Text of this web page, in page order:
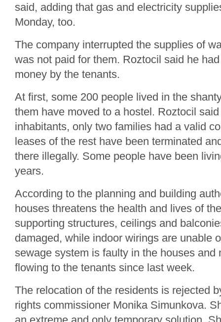
said, adding that gas and electricity
Monday, too.
The company interrupted the supplies of
was not paid for them. Roztocil said he
money by the tenants.
At first, some 200 people lived in the
them have moved to a hostel. Roztocil
inhabitants, only two families had a valid
leases of the rest have been terminated
there illegally. Some people have been
years.
According to the planning and building
houses threatens the health and lives of
supporting structures, ceilings and
damaged, while indoor wirings are unable
sewage system is faulty in the houses and
flowing to the tenants since last week.
The relocation of the residents is rejected
rights commissioner Monika Simunkova.